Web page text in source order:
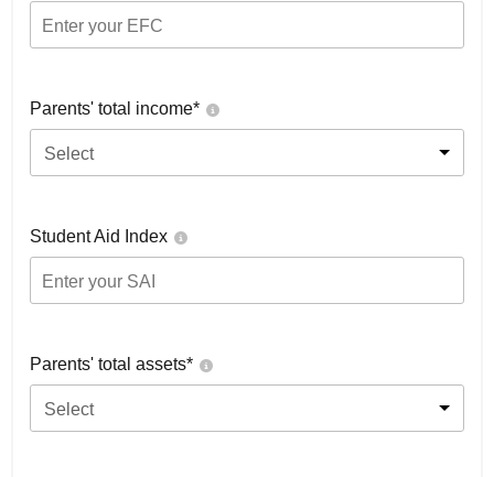
Parents' total income*
Select
Student Aid Index
Parents' total assets*
Select